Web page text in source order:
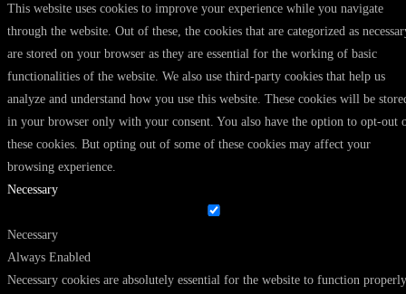
This website uses cookies to improve your experience while you navigate
through the website. Out of these, the cookies that are categorized as
are stored on your browser as they are essential for the working of basic
functionalities of the website. We also use third-party cookies that help us
analyze and understand how you use this website. These cookies will be
in your browser only with your consent. You also have the option to opt-out
these cookies. But opting out of some of these cookies may affect your
browsing experience.
Necessary
Necessary
Always Enabled
Necessary cookies are absolutely essential for the website to function